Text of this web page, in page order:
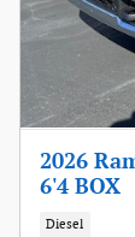
2026
6'4 BOX
Diesel